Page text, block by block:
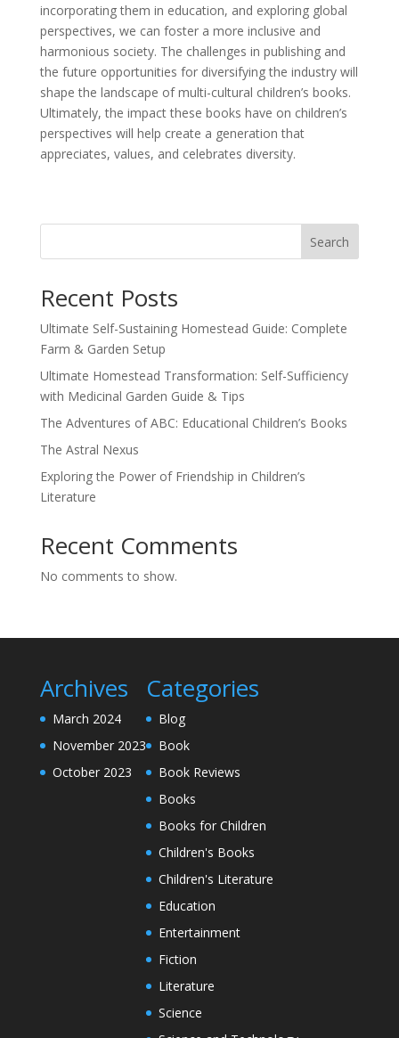
incorporating them in education, and exploring global
perspectives, we can foster a more inclusive and
harmonious society. The challenges in publishing and
the future opportunities for diversifying the industry will
shape the landscape of multi-cultural children’s books.
Ultimately, the impact these books have on children’s
perspectives will help create a generation that
appreciates, values, and celebrates diversity.
Search
Recent Posts
Ultimate Self-Sustaining Homestead Guide: Complete
Farm & Garden Setup
Ultimate Homestead Transformation: Self-Sufficiency
with Medicinal Garden Guide & Tips
The Adventures of ABC: Educational Children’s Books
The Astral Nexus
Exploring the Power of Friendship in Children’s
Literature
Recent Comments
No comments to show.
Archives
March 2024
November 2023
October 2023
Categories
Blog
Book
Book Reviews
Books
Books for Children
Children's Books
Children's Literature
Education
Entertainment
Fiction
Literature
Science